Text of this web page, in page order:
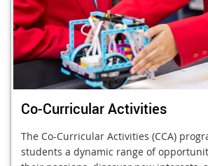
Co-Curricular Activities
The Co-Curricular Activities (CCA)
students a dynamic range of